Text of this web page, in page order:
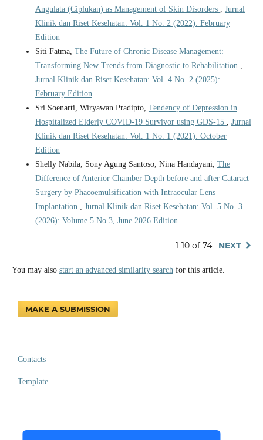
Angulata (Ciplukan) as Management of Skin Disorders
Jurnal
Klinik dan Riset Kesehatan: Vol. 1 No. 2 (2022): February
Edition
Siti Fatma, The Future of Chronic Disease Management:
Transforming New Trends from Diagnostic to Rehabilitation
Jurnal Klinik dan Riset Kesehatan: Vol. 4 No. 2 (2025):
February Edition
Sri Soenarti, Wiryawan Pradipto, Tendency of Depression in
Hospitalized Elderly COVID-19 Survivor using GDS-15
Jurnal
Klinik dan Riset Kesehatan: Vol. 1 No. 1 (2021): October
Edition
Shelly Nabila, Sony Agung Santoso, Nina Handayani, The
Difference of Anterior Chamber Depth before and after Cataract
Surgery by Phacoemulsification with Intraocular Lens
Implantation
Jurnal Klinik dan Riset Kesehatan: Vol. 5 No. 3
(2026): Volume 5 No 3, June 2026 Edition
1-10 of 74 NEXT
You may also start an advanced similarity search for this article.
MAKE A SUBMISSION
Contacts
Template